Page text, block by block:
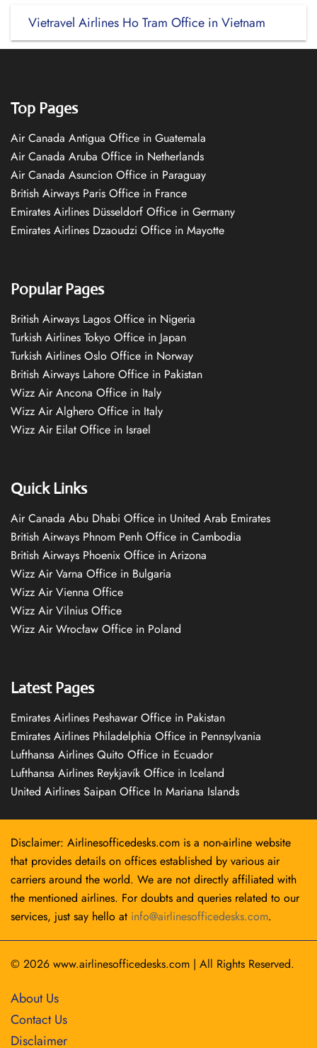
Vietravel Airlines Ho Tram Office in Vietnam
Top Pages
Air Canada Antigua Office in Guatemala
Air Canada Aruba Office in Netherlands
Air Canada Asuncion Office in Paraguay
British Airways Paris Office in France
Emirates Airlines Düsseldorf Office in Germany
Emirates Airlines Dzaoudzi Office in Mayotte
Popular Pages
British Airways Lagos Office in Nigeria
Turkish Airlines Tokyo Office in Japan
Turkish Airlines Oslo Office in Norway
British Airways Lahore Office in Pakistan
Wizz Air Ancona Office in Italy
Wizz Air Alghero Office in Italy
Wizz Air Eilat Office in Israel
Quick Links
Air Canada Abu Dhabi Office in United Arab Emirates
British Airways Phnom Penh Office in Cambodia
British Airways Phoenix Office in Arizona
Wizz Air Varna Office in Bulgaria
Wizz Air Vienna Office
Wizz Air Vilnius Office
Wizz Air Wrocław Office in Poland
Latest Pages
Emirates Airlines Peshawar Office in Pakistan
Emirates Airlines Philadelphia Office in Pennsylvania
Lufthansa Airlines Quito Office in Ecuador
Lufthansa Airlines Reykjavík Office in Iceland
United Airlines Saipan Office In Mariana Islands
Disclaimer: Airlinesofficedesks.com is a non-airline website
that provides details on offices established by various air
carriers around the world. We are not directly affiliated with
the mentioned airlines. For doubts and queries related to our
services, just say hello at info@airlinesofficedesks.com.
© 2026 www.airlinesofficedesks.com | All Rights Reserved.
About Us
Contact Us
Disclaimer